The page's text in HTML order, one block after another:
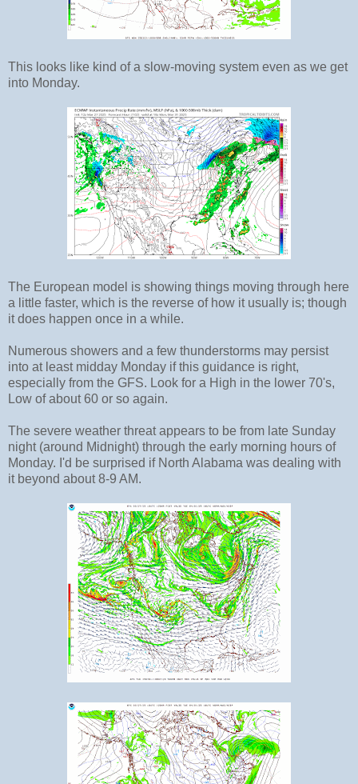
This looks like kind of a slow-moving system even as we get
into Monday.
The European model is showing things moving through here
a little faster, which is the reverse of how it usually is; though
it does happen once in a while.
Numerous showers and a few thunderstorms may persist
into at least midday Monday if this guidance is right,
especially from the GFS. Look for a High in the lower 70's,
Low of about 60 or so again.
The severe weather threat appears to be from late Sunday
night (around Midnight) through the early morning hours of
Monday. I'd be surprised if North Alabama was dealing with
it beyond about 8-9 AM.